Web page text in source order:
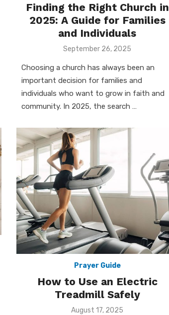
Finding the Right Church in
2025: A Guide for Families
and Individuals
Posted
September 26, 2025
Choosing a church has always been an
important decision for families and
individuals who want to grow in faith and
community. In 2025, the search …
Prayer Guide
How to Use an Electric
Treadmill Safely
Posted
August 17, 2025